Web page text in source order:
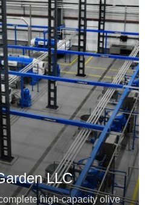
LLC
high-capacity olive